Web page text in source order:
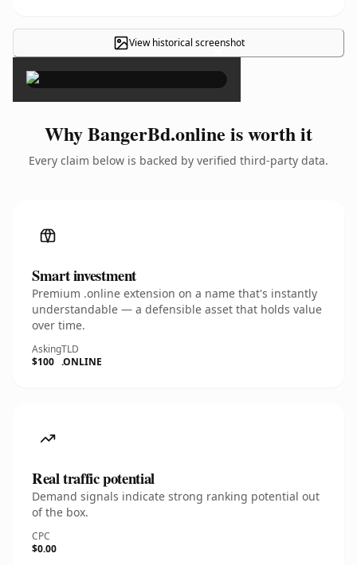
View historical screenshot
×
Why BangerBd.online is worth it
Every claim below is backed by verified third-party data.
Smart investment
Premium .online extension on a name that's instantly
understandable — a defensible asset that holds value
over time.
Asking
$100
TLD
.ONLINE
Real traffic potential
Demand signals indicate strong ranking potential out
of the box.
CPC
$0.00